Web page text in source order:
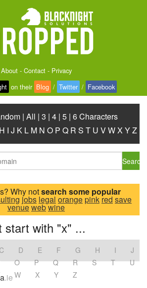
About- Contact- Privacy
on their Blog / Twitter / Facebook
| All | 3 | 4 | 5 | 6 Characters
H I J K L M N O P Q R S T U VWX YZ
Search
Why notsearch some popular
jobs legal orangepink red save
venuewebwine
start with "x" ...
C D E F G H I
J
O P Q R S T
U
W X Y Z
.ie